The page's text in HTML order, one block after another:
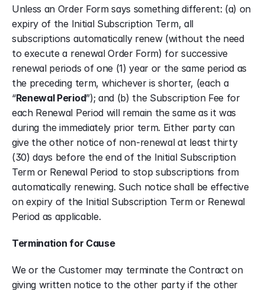
Unless an Order Form says something different: (a) on
expiry of the Initial Subscription Term, all
subscriptions automatically renew (without the need
to execute a renewal Order Form) for successive
renewal periods of one (1) year or the same period as
the preceding term, whichever is shorter, (each a
“Renewal Period”); and (b) the Subscription Fee for
each Renewal Period will remain the same as it was
during the immediately prior term. Either party can
give the other notice of non-renewal at least thirty
(30) days before the end of the Initial Subscription
Term or Renewal Period to stop subscriptions from
automatically renewing. Such notice shall be effective
on expiry of the Initial Subscription Term or Renewal
Period as applicable.
Termination for Cause
We or the Customer may terminate the Contract on
giving written notice to the other party if the other